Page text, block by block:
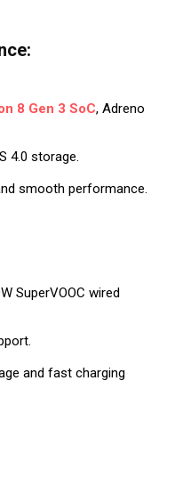
8 Gen 3 SoC, Adreno
4.0 storage.
smooth performance.
SuperVOOC wired
and fast charging